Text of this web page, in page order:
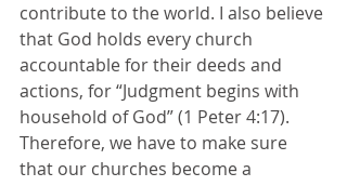
contribute to the world. I also believe
that God holds every church
accountable for their deeds and
actions, for “Judgment begins with
household of God” (1 Peter 4:17).
Therefore, we have to make sure
that our churches become a